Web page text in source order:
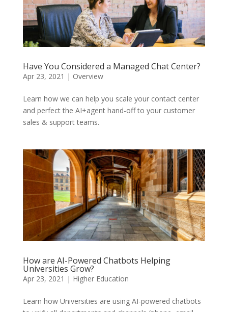
Have You Considered a Managed Chat Center?
Apr 23, 2021 | Overview
Learn how we can help you scale your contact center
and perfect the AI+agent hand-off to your customer
sales & support teams.
How are AI-Powered Chatbots Helping
Universities Grow?
Apr 23, 2021 | Higher Education
Learn how Universities are using AI-powered chatbots